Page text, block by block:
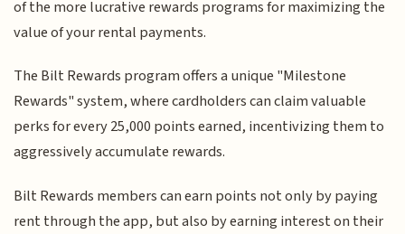
of the more lucrative rewards programs for maximizing the
value of your rental payments.
The Bilt Rewards program offers a unique "Milestone
Rewards" system, where cardholders can claim valuable
perks for every 25,000 points earned, incentivizing them to
aggressively accumulate rewards.
Bilt Rewards members can earn points not only by paying
rent through the app, but also by earning interest on their